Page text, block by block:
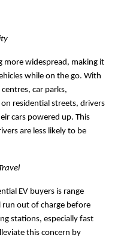
more widespread, making it
while on the go. With
car parks,
residential streets, drivers
cars powered up. This
are less likely to be
EV buyers is range
out of charge before
stations, especially fast
this concern by